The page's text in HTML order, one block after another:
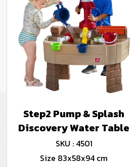
Step2 Pump & Splash
Discovery Water Table
SKU : 4501
Size 83x58x94 cm